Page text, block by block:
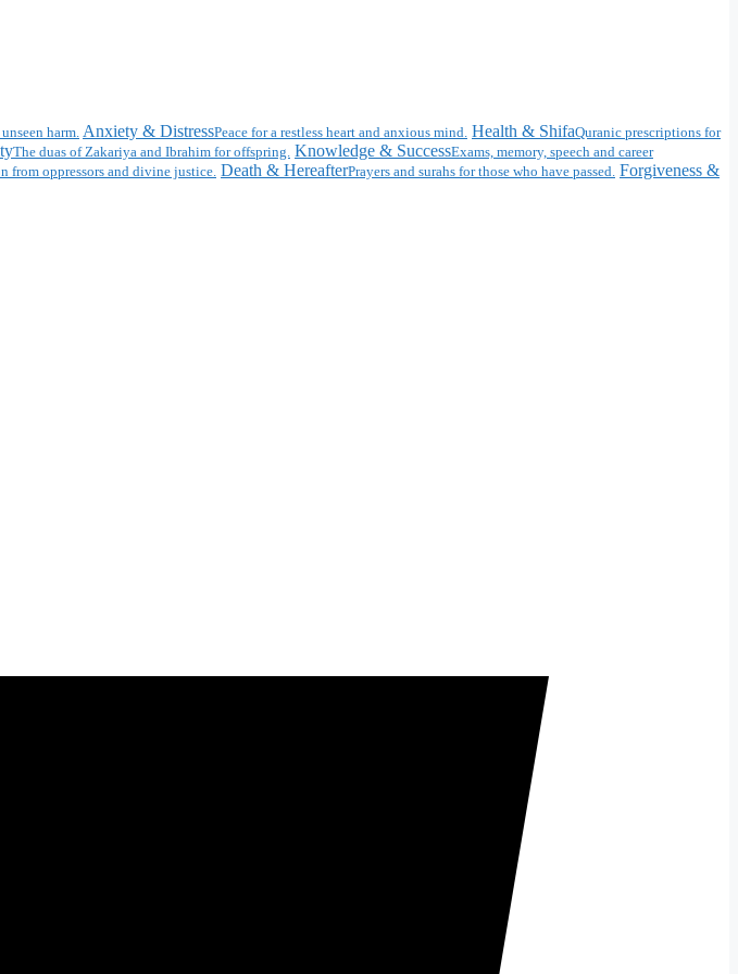
harm. Anxiety & DistressPeace for a restless heart and anxious mind. Health & ShifaQuranic prescriptions for
The duas of Zakariya and Ibrahim for offspring. Knowledge & SuccessExams, memory, speech and career
from oppressors and divine justice. Death & HereafterPrayers and surahs for those who have passed. Forgiveness &